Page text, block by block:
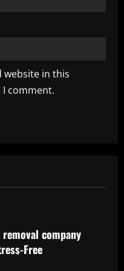
website in this
comment.
company
Free